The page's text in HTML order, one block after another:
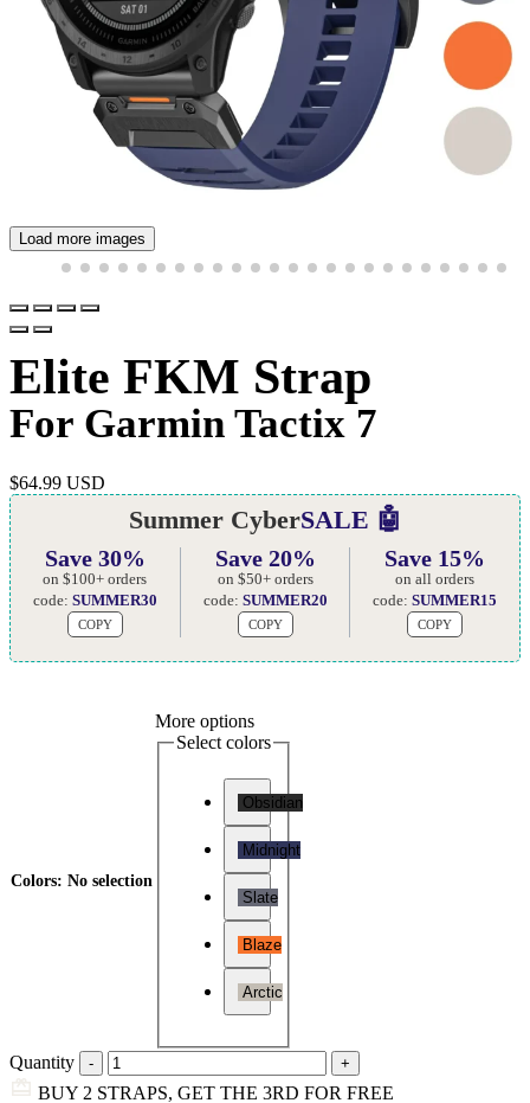
Load more images
Elite FKM Strap
For Garmin Tactix 7
$64.99 USD
Summer CyberSALE 🤖
Save 30%
on $100+ orders
code: SUMMER30
COPY
Save 20%
on $50+ orders
code: SUMMER20
COPY
Save 15%
on all orders
code:SUMMER15
COPY
Colors: No selection
More options
Select colors
Obsidian
Midnight
Slate
Blaze
Arctic
Quantity
BUY 2 STRAPS, GET THE 3RD FOR FREE